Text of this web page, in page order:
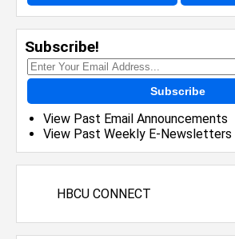
Subscribe!
Subscribe
View Past Email Announcements
View Past Weekly E-Newsletters
HBCU CONNECT